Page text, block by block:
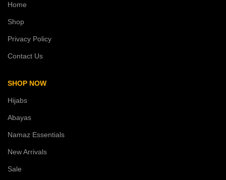
Home
Shop
Privacy Policy
Contact Us
SHOP NOW
Hijabs
Abayas
Namaz Essentials
New Arrivals
Sale